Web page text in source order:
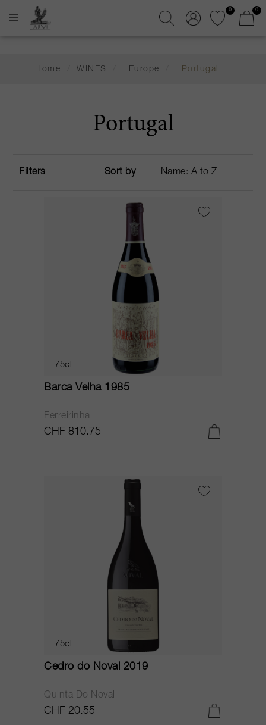
0 0
Home WINES Europe Portugal
Portugal
Filters Sort by
75cl
Barca Velha 1985
Ferreirinha
CHF 810.75
75cl
Cedro do Noval 2019
Quinta Do Noval
CHF 20.55